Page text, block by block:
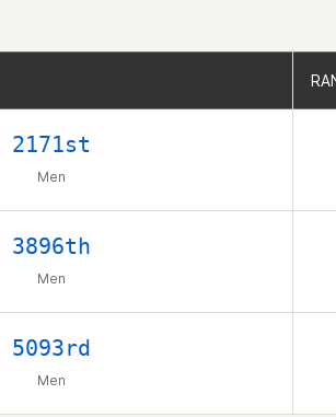
2171st
Men
3896th
Men
5093rd
Men